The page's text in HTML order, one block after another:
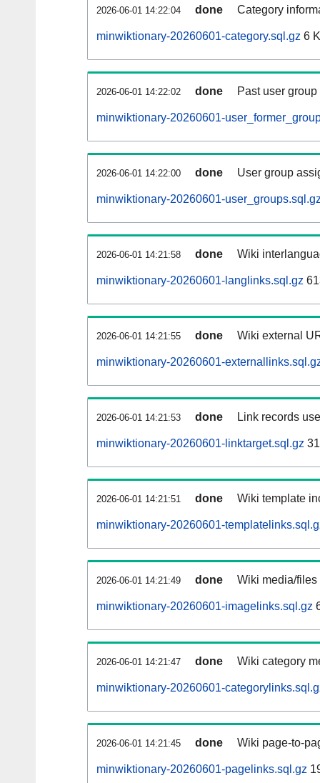
2026-06-01 14:22:04 done Category
minwiktionary-20260601-category.sql.gz 6
2026-06-01 14:22:02 done Past user
minwiktionary-20260601-
2026-06-01 14:22:00 done User group
minwiktionary-20260601-
2026-06-01 14:21:58 done Wiki
minwiktionary-20260601-langlinks.sql.gz
2026-06-01 14:21:55 done Wiki external
minwiktionary-20260601-
2026-06-01 14:21:53 done Link records
minwiktionary-20260601-linktarget.sql.gz
2026-06-01 14:21:51 done Wiki template
minwiktionary-20260601-
2026-06-01 14:21:49 done Wiki media/
minwiktionary-20260601-imagelinks.sql.gz
2026-06-01 14:21:47 done Wiki category
minwiktionary-20260601-
2026-06-01 14:21:45 done Wiki page-to-
minwiktionary-20260601-pagelinks.sql.gz